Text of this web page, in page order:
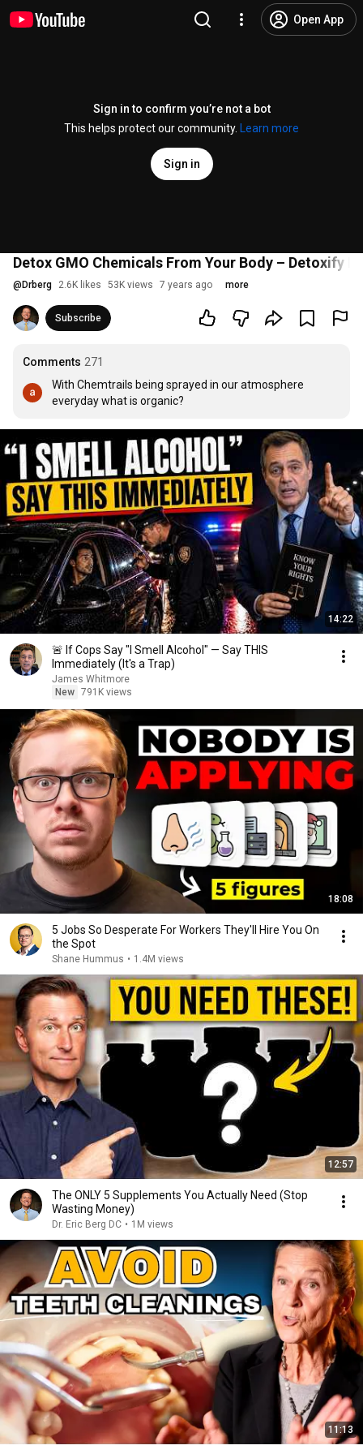
Open App
Sign in to confirm you’re not a bot
This helps protect our community.
Learn more
Sign in
Detox GMO Chemicals From Your Body – Detoxify
@ Drberg 2.6K likes 53K views 7 years ago more
Subscribe
Comments 271
With Chemtrails being sprayed in our atmosphere
everyday what is organic?
14:22
🚨 If Cops Say "I Smell Alcohol" — Say THIS
Immediately (It's a Trap)
James Whitmore
New 791K views
18:08
5 Jobs So Desperate For Workers They'll Hire You On
the Spot
Shane Hummus • 1.4M views
12:57
The ONLY 5 Supplements You Actually Need (Stop
Wasting Money)
Dr. Eric Berg DC • 1M views
11:13